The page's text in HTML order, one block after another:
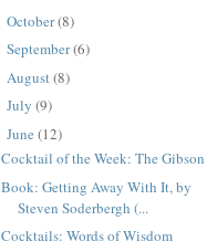
October(8)
September(6)
August(8)
July (9)
June (12)
Cocktail of the Week: The Gibson
Book: Getting Away With It, by
Steven Soderbergh (...
Cocktails: Words of Wisdom